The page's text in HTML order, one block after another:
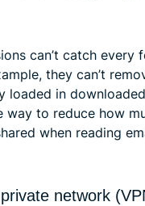
can’t catch every
they can’t
loaded in
way to reduce how
when reading
network